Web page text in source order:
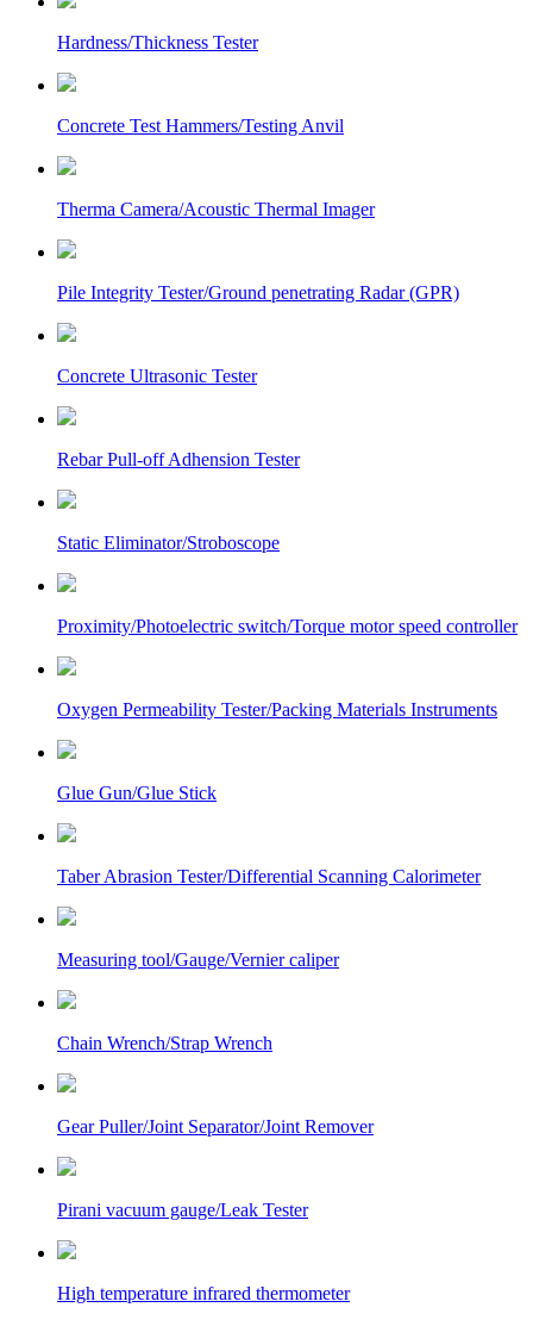
Hardness/Thickness Tester
Concrete Test Hammers/Testing Anvil
Therma Camera/Acoustic Thermal Imager
Pile Integrity Tester/Ground penetrating Radar (GPR)
Concrete Ultrasonic Tester
Rebar Pull-off Adhension Tester
Static Eliminator/Stroboscope
Proximity/Photoelectric switch/Torque motor speed controller
Oxygen Permeability Tester/Packing Materials Instruments
Glue Gun/Glue Stick
Taber Abrasion Tester/Differential Scanning Calorimeter
Measuring tool/Gauge/Vernier caliper
Chain Wrench/Strap Wrench
Gear Puller/Joint Separator/Joint Remover
Pirani vacuum gauge/Leak Tester
High temperature infrared thermometer